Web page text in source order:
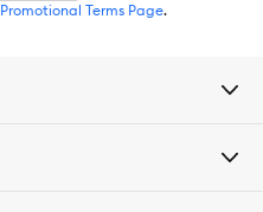
Promotional Terms Page.